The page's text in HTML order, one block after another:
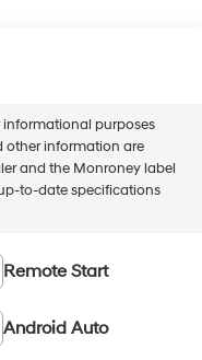
purposes
other information are
and the Monroney label
to-date specifications
Remote Start
Android Auto